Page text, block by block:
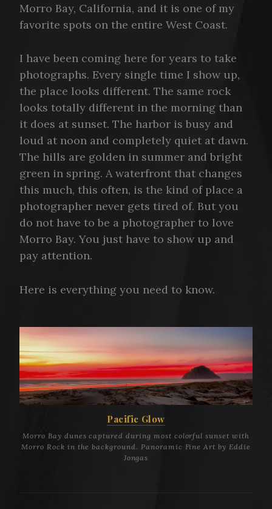
Morro Bay, California, and it is one of my
favorite spots on the entire West Coast.
I have been coming here for years to take
photographs. Every single time I show up,
the place looks different. The same rock
looks totally different in the morning than
it does at sunset. The harbor is busy and
loud at noon and completely quiet at dawn.
The hills are golden in summer and bright
green in spring. A waterfront that changes
this much, this often, is the kind of place a
photographer never gets tired of. But you
do not have to be a photographer to love
Morro Bay. You just have to show up and
pay attention.
Here is everything you need to know.
Pacific Glow
Morro Bay dunes captured during most colorful sunset with
Morro Rock in the background. Panoramic Fine Art by Eddie
Jongas